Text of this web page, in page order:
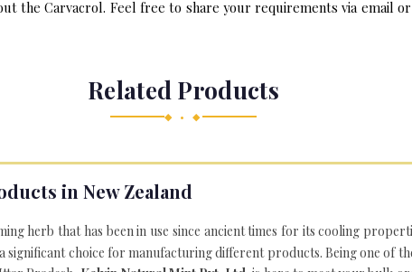
the Carvacrol. Feel free to share your requirements via email
Related Products
◆ • ◆
in New Zealand
herb that has been in use since ancient times for its cooling
significant choice for manufacturing different products. Being one of